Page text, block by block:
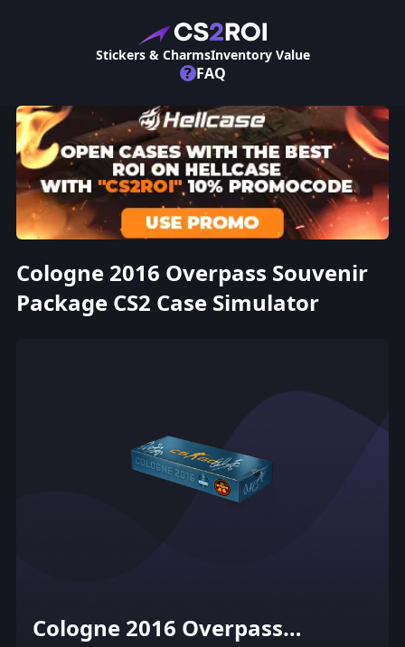
Stickers & CharmsInventory Value
? FAQ
Cologne 2016 Overpass Souvenir
Package CS2 Case Simulator
Cologne 2016 Overpass